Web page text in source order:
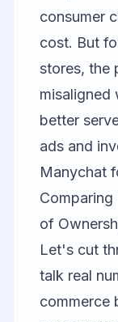
consumer
cost. But
stores, the
misaligned
better
ads and
Manychat
of
Let's cut
talk real
commerce